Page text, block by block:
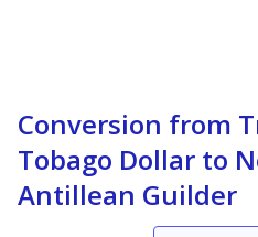
Conversion from
Tobago Dollar to
Antillean Guilder